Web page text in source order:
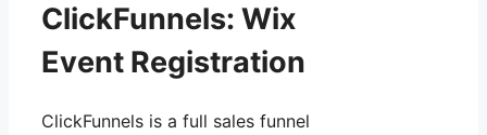
ClickFunnels: Wix
Event Registration
ClickFunnels is a full sales funnel